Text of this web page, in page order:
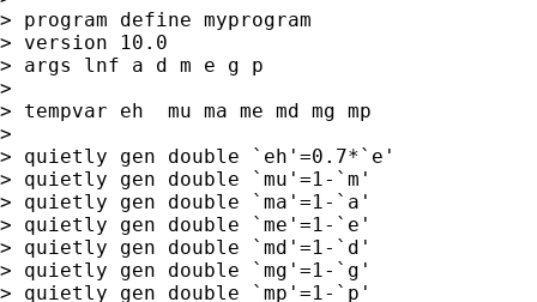
> program define myprogram
> version 10.0
> args lnf a d m e g p
>
> tempvar eh  mu ma me md mg mp
>
> quietly gen double `eh'=0.7*`e'
> quietly gen double `mu'=1-`m'
> quietly gen double `ma'=1-`a'
> quietly gen double `me'=1-`e'
> quietly gen double `md'=1-`d'
> quietly gen double `mg'=1-`g'
> quietly gen double `mp'=1-`p'